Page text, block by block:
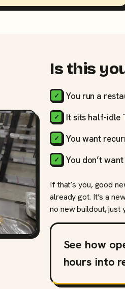
Is this
You run a
It sits half-idle
You want
You don’t
If that’s you, good
already got. It’s a
no new buildout, just
See how
hours into